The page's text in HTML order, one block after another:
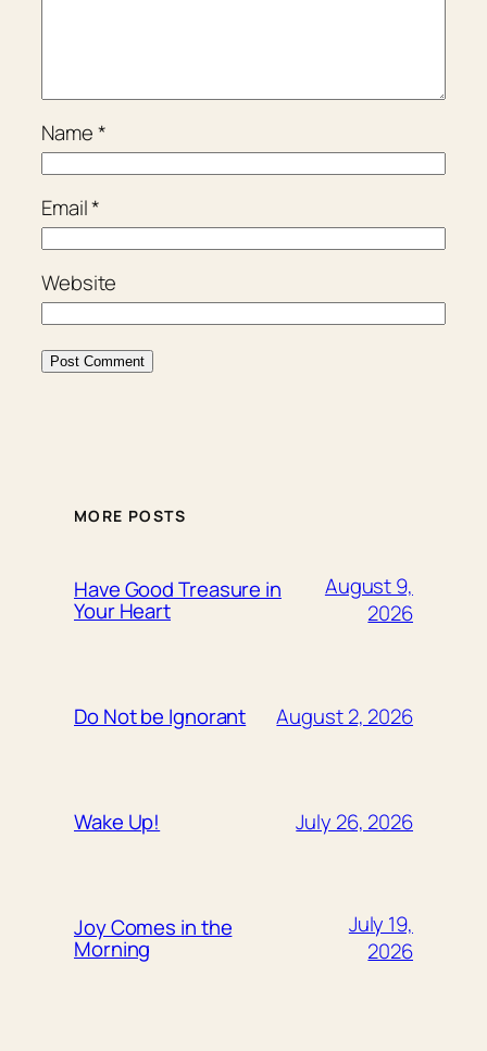
Name*
Email*
Website
MORE POSTS
Have Good Treasure in
Your Heart
August 9,
2026
Do Not be Ignorant August 2, 2026
Wake Up! July 26, 2026
Joy Comes in the
Morning
July 19,
2026